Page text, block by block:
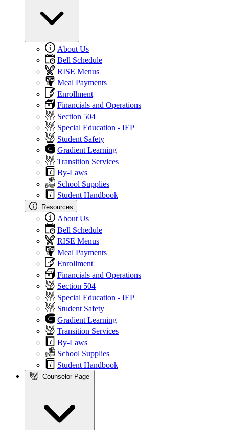
About Us
Bell Schedule
RISE Menus
Meal Payments
Enrollment
Financials and Operations
Section 504
Special Education - IEP
Student Safety
Gradient Learning
Transition Services
By-Laws
School Supplies
Student Handbook
Resources
About Us
Bell Schedule
RISE Menus
Meal Payments
Enrollment
Financials and Operations
Section 504
Special Education - IEP
Student Safety
Gradient Learning
Transition Services
By-Laws
School Supplies
Student Handbook
Counselor Page